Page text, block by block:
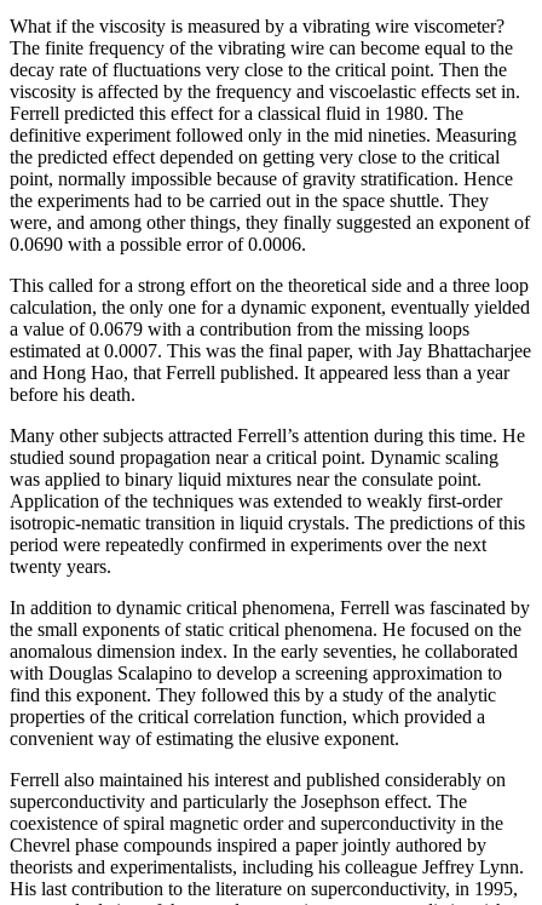
What if the viscosity is measured by a vibrating wire viscometer?
The finite frequency of the vibrating wire can become equal to the
decay rate of fluctuations very close to the critical point. Then the
viscosity is affected by the frequency and viscoelastic effects set in.
Ferrell predicted this effect for a classical fluid in 1980. The
definitive experiment followed only in the mid nineties. Measuring
the predicted effect depended on getting very close to the critical
point, normally impossible because of gravity stratification. Hence
the experiments had to be carried out in the space shuttle. They
were, and among other things, they finally suggested an exponent of
0.0690 with a possible error of 0.0006.
This called for a strong effort on the theoretical side and a three loop
calculation, the only one for a dynamic exponent, eventually yielded
a value of 0.0679 with a contribution from the missing loops
estimated at 0.0007. This was the final paper, with Jay Bhattacharjee
and Hong Hao, that Ferrell published. It appeared less than a year
before his death.
Many other subjects attracted Ferrell’s attention during this time. He
studied sound propagation near a critical point. Dynamic scaling
was applied to binary liquid mixtures near the consulate point.
Application of the techniques was extended to weakly first-order
isotropic-nematic transition in liquid crystals. The predictions of this
period were repeatedly confirmed in experiments over the next
twenty years.
In addition to dynamic critical phenomena, Ferrell was fascinated by
the small exponents of static critical phenomena. He focused on the
anomalous dimension index. In the early seventies, he collaborated
with Douglas Scalapino to develop a screening approximation to
find this exponent. They followed this by a study of the analytic
properties of the critical correlation function, which provided a
convenient way of estimating the elusive exponent.
Ferrell also maintained his interest and published considerably on
superconductivity and particularly the Josephson effect. The
coexistence of spiral magnetic order and superconductivity in the
Chevrel phase compounds inspired a paper jointly authored by
theorists and experimentalists, including his colleague Jeffrey Lynn.
His last contribution to the literature on superconductivity, in 1995,